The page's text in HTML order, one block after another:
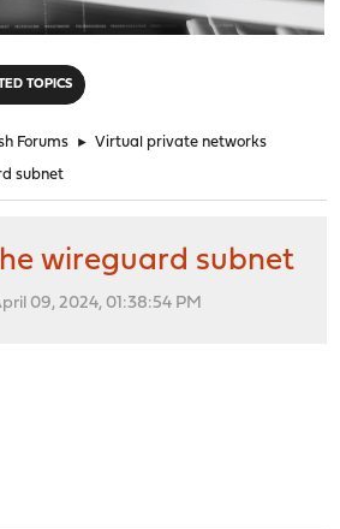
TOPICS
Forums ► Virtual private networks
subnet
wireguard subnet
09, 2024, 01:38:54 PM